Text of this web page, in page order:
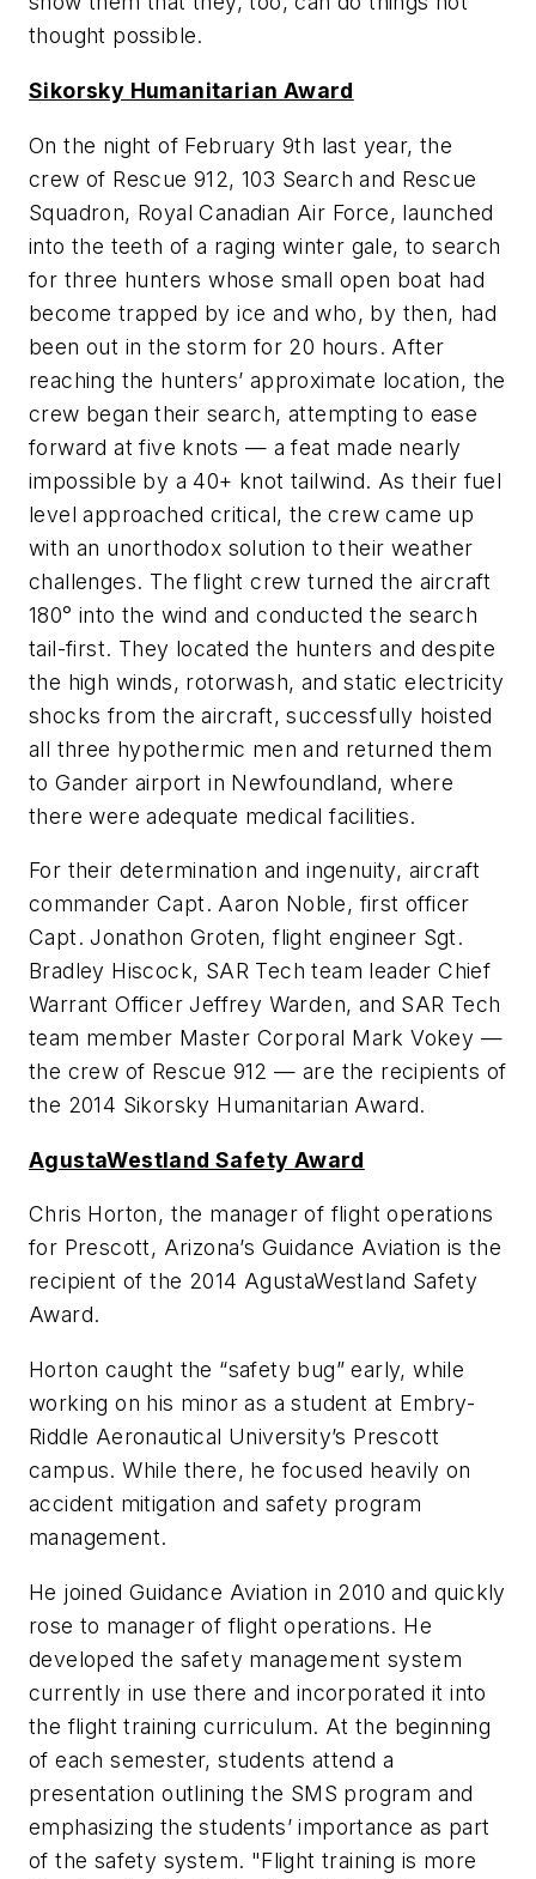
thought possible.
Sikorsky Humanitarian Award
On the night of February 9th last year, the
crew of Rescue 912, 103 Search and Rescue
Squadron, Royal Canadian Air Force, launched
into the teeth of a raging winter gale, to search
for three hunters whose small open boat had
become trapped by ice and who, by then, had
been out in the storm for 20 hours. After
reaching the hunters’ approximate location, the
crew began their search, attempting to ease
forward at five knots — a feat made nearly
impossible by a 40+ knot tailwind. As their fuel
level approached critical, the crew came up
with an unorthodox solution to their weather
challenges. The flight crew turned the aircraft
180° into the wind and conducted the search
tail-first. They located the hunters and despite
the high winds, rotorwash, and static electricity
shocks from the aircraft, successfully hoisted
all three hypothermic men and returned them
to Gander airport in Newfoundland, where
there were adequate medical facilities.
For their determination and ingenuity, aircraft
commander Capt. Aaron Noble, first officer
Capt. Jonathon Groten, flight engineer Sgt.
Bradley Hiscock, SAR Tech team leader Chief
Warrant Officer Jeffrey Warden, and SAR Tech
team member Master Corporal Mark Vokey —
the crew of Rescue 912 — are the recipients of
the 2014 Sikorsky Humanitarian Award.
AgustaWestland Safety Award
Chris Horton, the manager of flight operations
for Prescott, Arizona’s Guidance Aviation is the
recipient of the 2014 AgustaWestland Safety
Award.
Horton caught the “safety bug” early, while
working on his minor as a student at Embry-
Riddle Aeronautical University’s Prescott
campus. While there, he focused heavily on
accident mitigation and safety program
management.
He joined Guidance Aviation in 2010 and quickly
rose to manager of flight operations. He
developed the safety management system
currently in use thereand incorporated it into
the flight training curriculum. At the beginning
of each semester, students attend a
presentation outlining the SMS program and
emphasizing the students’ importance as part
of the safety system. "Flight training is more